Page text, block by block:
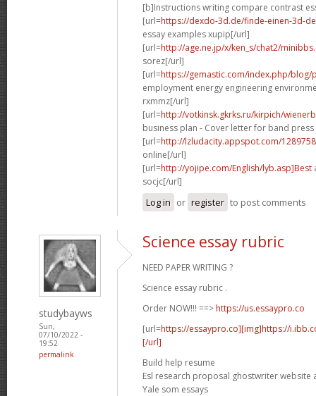
[b]Instructions writing compare contrast
[url=https://dexdo-3d.de/finde-einen-3d-
essay examples xupip[/url]
[url=http://age.ne.jp/x/ken_s/chat2/
sorez[/url]
[url=https://gemastic.com/index.php/
employment energy engineering
rxmmz[/url]
[url=http://votkinsk.gkrks.ru/kirpich/
business plan - Cover letter for band
[url=http://lzludacity.appspot.com/
online[/url]
[url=http://yojipe.com/English/lyb.asp]Best
socjc[/url]
Log in or register to post comments
studybayws
Sun,
07/10/2022 -
19:52
permalink
Science essay rubric
NEED PAPER WRITING ?
Science essay rubric .
Order NOW!!! ==> https://us.essaypro.co
[url=https://essaypro.co][img]https://
[/url]
Build help resume
Esl research proposal ghostwriter website
Yale som essays